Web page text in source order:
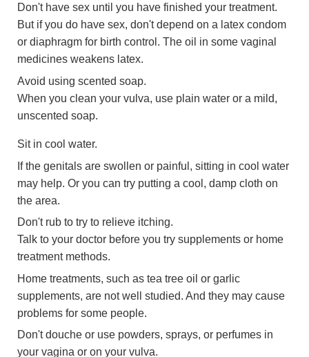
Don't have sex until you have finished your treatment.
But if you do have sex, don't depend on a latex condom
or diaphragm for birth control. The oil in some vaginal
medicines weakens latex.
Avoid using scented soap.
When you clean your vulva, use plain water or a mild,
unscented soap.
Sit in cool water.
If the genitals are swollen or painful, sitting in cool water
may help. Or you can try putting a cool, damp cloth on
the area.
Don't rub to try to relieve itching.
Talk to your doctor before you try supplements or home
treatment methods.
Home treatments, such as tea tree oil or garlic
supplements, are not well studied. And they may cause
problems for some people.
Don't douche or use powders, sprays, or perfumes in
your vagina or on your vulva.